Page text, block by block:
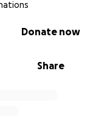
Share
Donate now